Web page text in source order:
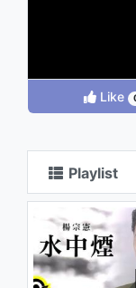
Like
Playlist